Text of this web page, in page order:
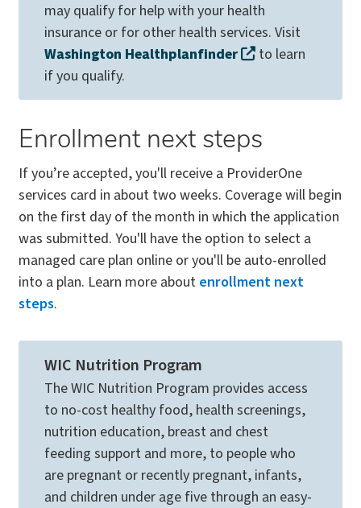
may qualify for help with your health
insurance or for other health services. Visit
Washington Healthplanfinder
to learn
if you qualify.
Enrollment next steps
If you’re accepted, you'll receive a ProviderOne
services card in about two weeks. Coverage will begin
on the first day of the month in which the application
was submitted. You'll have the option to select a
managed care plan online or you'll be auto-enrolled
into a plan. Learn more about enrollment next
steps.
WIC Nutrition Program
The WIC Nutrition Program provides access
to no-cost healthy food, health screenings,
nutrition education, breast and chest
feeding support and more, to people who
are pregnant or recently pregnant, infants,
and children under age five through an easy-